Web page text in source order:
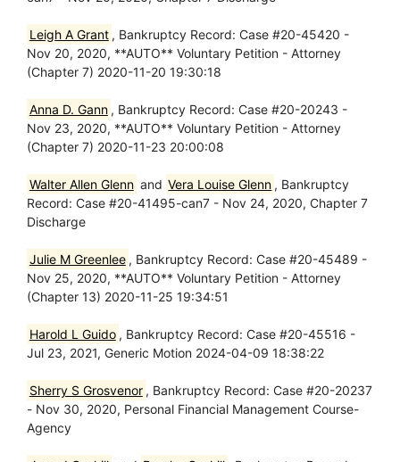
Leigh A Grant , Bankruptcy Record: Case #20-45420 -
Nov 20, 2020, **AUTO** Voluntary Petition - Attorney
(Chapter 7) 2020-11-20 19:30:18
Anna D. Gann , Bankruptcy Record: Case #20-20243 -
Nov 23, 2020, **AUTO** Voluntary Petition - Attorney
(Chapter 7) 2020-11-23 20:00:08
Walter Allen Glenn and Vera Louise Glenn , Bankruptcy
Record: Case #20-41495-can7 - Nov 24, 2020, Chapter 7
Discharge
Julie M Greenlee , Bankruptcy Record: Case #20-45489 -
Nov 25, 2020, **AUTO** Voluntary Petition - Attorney
(Chapter 13) 2020-11-25 19:34:51
Harold L Guido , Bankruptcy Record: Case #20-45516 -
Jul 23, 2021, Generic Motion 2024-04-09 18:38:22
Sherry S Grosvenor , Bankruptcy Record: Case #20-20237
- Nov 30, 2020, Personal Financial Management Course-
Agency